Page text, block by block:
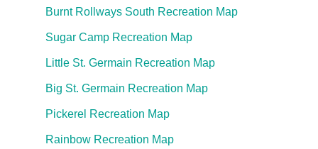
Burnt Rollways South Recreation Map
Sugar Camp Recreation Map
Little St. Germain Recreation Map
Big St. Germain Recreation Map
Pickerel Recreation Map
Rainbow Recreation Map